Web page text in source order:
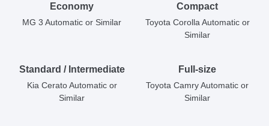
Economy
MG 3 Automatic or Similar
Compact
Toyota Corolla Automatic or
Similar
Standard / Intermediate
Kia Cerato Automatic or
Similar
Full-size
Toyota Camry Automatic or
Similar